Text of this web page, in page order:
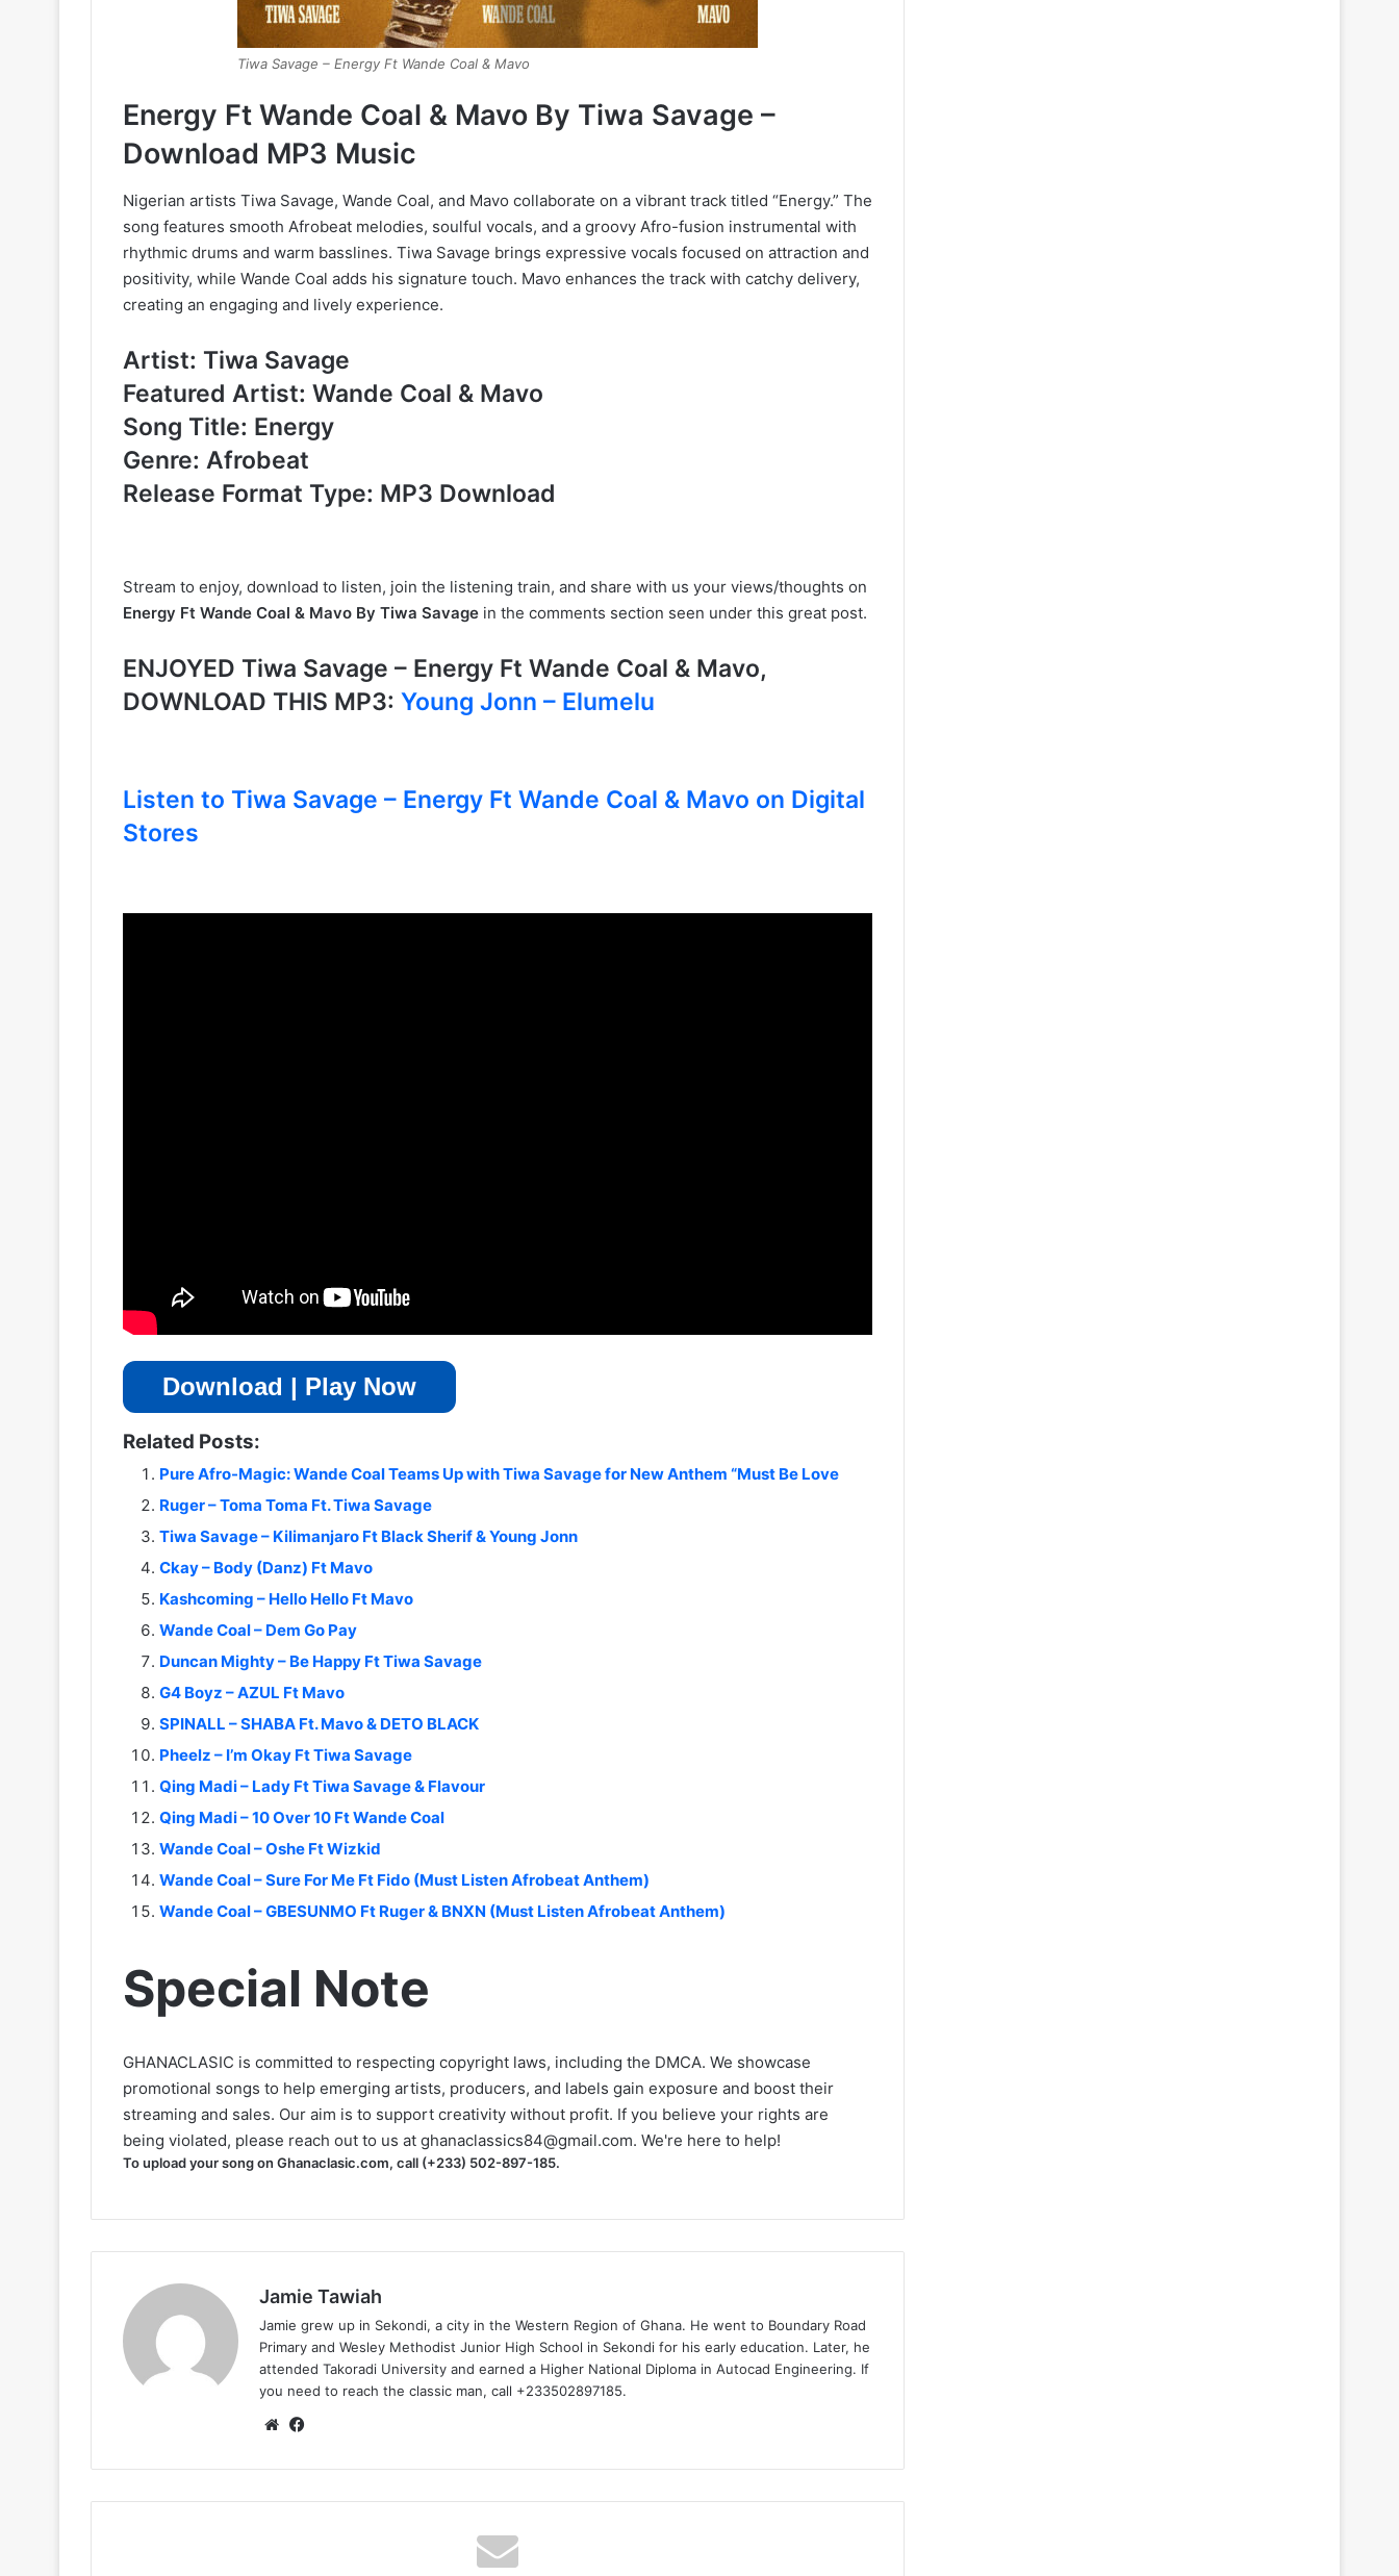
Tiwa Savage – Energy Ft Wande Coal & Mavo
Energy Ft Wande Coal & Mavo By Tiwa Savage –
Download MP3 Music
Nigerian artists Tiwa Savage, Wande Coal, and Mavo collaborate on a vibrant track titled “Energy.” The
song features smooth Afrobeat melodies, soulful vocals, and a groovy Afro-fusion instrumental with
rhythmic drums and warm basslines. Tiwa Savage brings expressive vocals focused on attraction and
positivity, while Wande Coal adds his signature touch. Mavo enhances the track with catchy delivery,
creating an engaging and lively experience.
Artist: Tiwa Savage
Featured Artist: Wande Coal & Mavo
Song Title: Energy
Genre: Afrobeat
Release Format Type: MP3 Download
Stream to enjoy, download to listen, join the listening train, and share with us your views/thoughts on
Energy Ft Wande Coal & Mavo By Tiwa Savage in the comments section seen under this great post.
ENJOYED Tiwa Savage – Energy Ft Wande Coal & Mavo,
DOWNLOAD THIS MP3: Young Jonn – Elumelu
Listen to Tiwa Savage – Energy Ft Wande Coal & Mavo on Digital
Stores
Download | Play Now
Related Posts:
Pure Afro-Magic: Wande Coal Teams Up with Tiwa Savage for New Anthem “Must Be Love
Ruger – Toma Toma Ft. Tiwa Savage
Tiwa Savage – Kilimanjaro Ft Black Sherif & Young Jonn
Ckay – Body (Danz) Ft Mavo
Kashcoming – Hello Hello Ft Mavo
Wande Coal – Dem Go Pay
Duncan Mighty – Be Happy Ft Tiwa Savage
G4 Boyz – AZUL Ft Mavo
SPINALL – SHABA Ft. Mavo & DETO BLACK
Pheelz – I’m Okay Ft Tiwa Savage
Qing Madi – Lady Ft Tiwa Savage & Flavour
Qing Madi – 10 Over 10 Ft Wande Coal
Wande Coal – Oshe Ft Wizkid
Wande Coal – Sure For Me Ft Fido (Must Listen Afrobeat Anthem)
Wande Coal – GBESUNMO Ft Ruger & BNXN (Must Listen Afrobeat Anthem)
Special Note
GHANACLASIC is committed to respecting copyright laws, including the DMCA. We showcase
promotional songs to help emerging artists, producers, and labels gain exposure and boost their
streaming and sales. Our aim is to support creativity without profit. If you believe your rights are
being violated, please reach out to us at ghanaclassics84@gmail.com. We're here to help!
To upload your song on Ghanaclasic.com, call (+233) 502-897-185.
Jamie Tawiah
Jamie grew up in Sekondi, a city in the Western Region of Ghana. He went to Boundary Road
Primary and Wesley Methodist Junior High School in Sekondi for his early education. Later, he
attended Takoradi University and earned a Higher National Diploma in Autocad Engineering. If
you need to reach the classic man, call +233502897185.
Website